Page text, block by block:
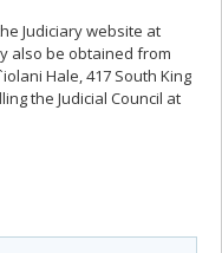
Judiciary website at
also be obtained from
Hale, 417 South King
the Judicial Council at